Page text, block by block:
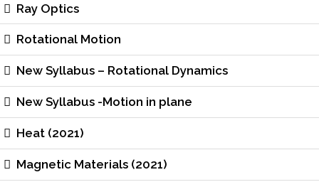
Ray Optics
Rotational Motion
New Syllabus – Rotational Dynamics
New Syllabus -Motion in plane
Heat (2021)
Magnetic Materials (2021)